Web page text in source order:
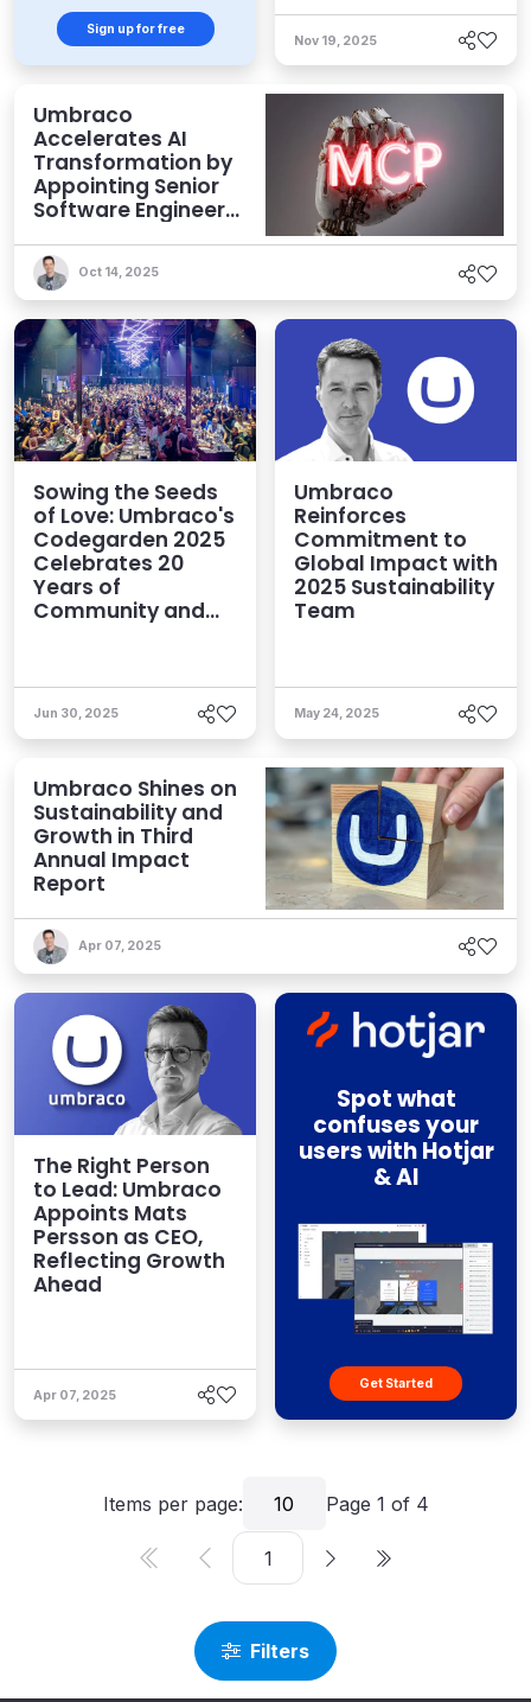
Filters
Sign up for free
Nov 19, 2025
Umbraco
Accelerates AI
Transformation by
Appointing Senior
Software Engineer
Oct 14, 2025
Sowing the Seeds
of Love: Umbraco's
Codegarden 2025
Celebrates 20
Years of
Community and
Jun 30, 2025
Umbraco
Reinforces
Commitment to
Global Impact with
2025 Sustainability
Team
May 24, 2025
Umbraco Shines on
Sustainability and
Growth in Third
Annual Impact
Report
Apr 07, 2025
The Right Person
to Lead: Umbraco
Appoints Mats
Persson as CEO,
Reflecting Growth
Ahead
Apr 07, 2025
Spot what
confuses your
users with Hotjar
& AI
Get Started
Items per page: 10 Page 1 of 4